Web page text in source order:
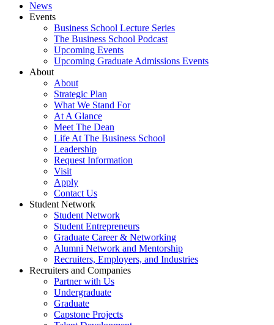
News
Events
Business School Lecture Series
The Business School Podcast
Upcoming Events
Upcoming Graduate Admissions Events
About
About
Strategic Plan
What We Stand For
At A Glance
Meet The Dean
Life At The Business School
Leadership
Request Information
Visit
Apply
Contact Us
Student Network
Student Network
Student Entrepreneurs
Graduate Career & Networking
Alumni Network and Mentorship
Recruiters, Employers, and Industries
Recruiters and Companies
Partner with Us
Undergraduate
Graduate
Capstone Projects